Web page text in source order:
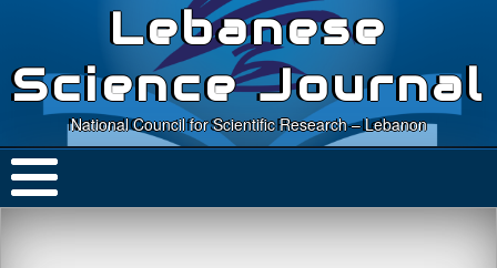
Lebanese
Science Journal
National Council for Scientific Research – Lebanon